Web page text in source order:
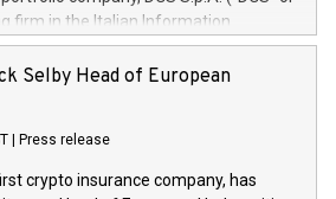
firm in the Italian Information
DGS Co-Founders and management
ICG, a global alternative asset
in 1997, DGShas supported
IT systems, with a specialization in
cybersecurity services. The Group
Selby Head of European
Press release
crypto insurance company, has